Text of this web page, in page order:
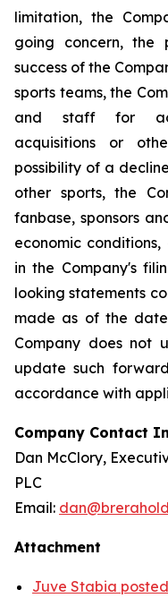
limitation, the
going concern, the
success of the
sports teams, the
and staff for
acquisitions or
possibility of a
other sports, the
fanbase, sponsors
economic
in the Company's
looking statements
made as of the
Company does not
update such
accordance with
Company Contact
Dan McClory,
PLC
Email:
Attachment
Juve Stabia